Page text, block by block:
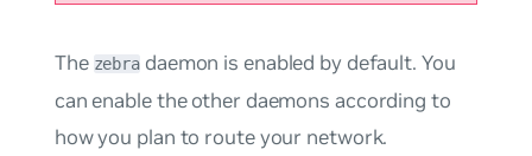
The zebra daemon is enabled by default. You
can enable the other daemons according to
how you plan to route your network.